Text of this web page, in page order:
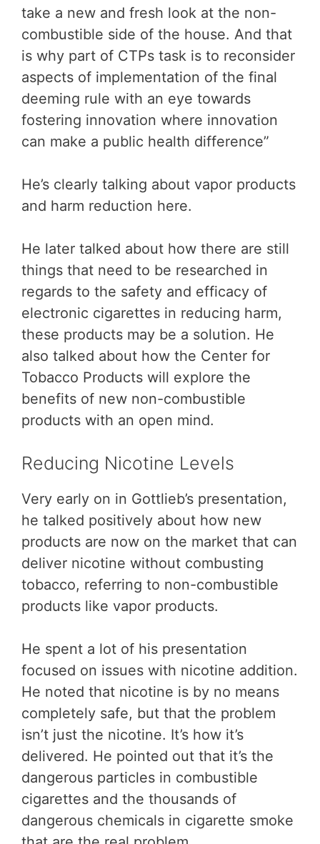
take a new and fresh look at the non-
combustible side of the house. And that
is why part of CTPs task is to reconsider
aspects of implementation of the final
deeming rule with an eye towards
fostering innovation where innovation
can make a public health difference”
He’s clearly talking about vapor products
and harm reduction here.
He later talked about how there are still
things that need to be researched in
regards to the safety and efficacy of
electronic cigarettes in reducing harm,
these products may be a solution. He
also talked about how the Center for
Tobacco Products will explore the
benefits of new non-combustible
products with an open mind.
Reducing Nicotine Levels
Very early on in Gottlieb’s presentation,
he talked positively about how new
products are now on the market that can
deliver nicotine without combusting
tobacco, referring to non-combustible
products like vapor products.
He spent a lot of his presentation
focused on issues with nicotine addition.
He noted that nicotine is by no means
completely safe, but that the problem
isn’t just the nicotine. It’s how it’s
delivered. He pointed out that it’s the
dangerous particles in combustible
cigarettes and the thousands of
dangerous chemicals in cigarette smoke